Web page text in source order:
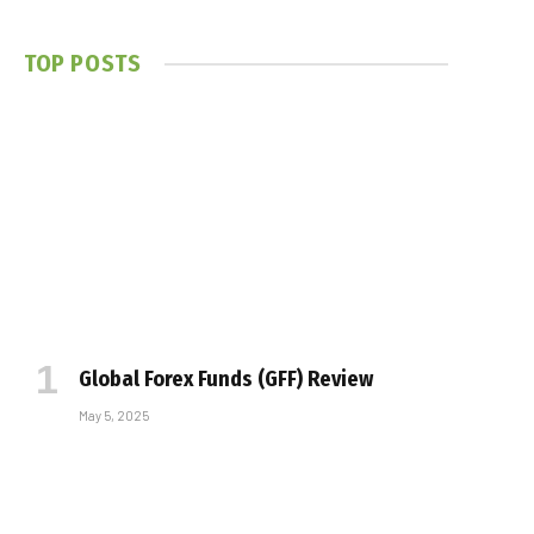
TOP POSTS
Global Forex Funds (GFF) Review
May 5, 2025